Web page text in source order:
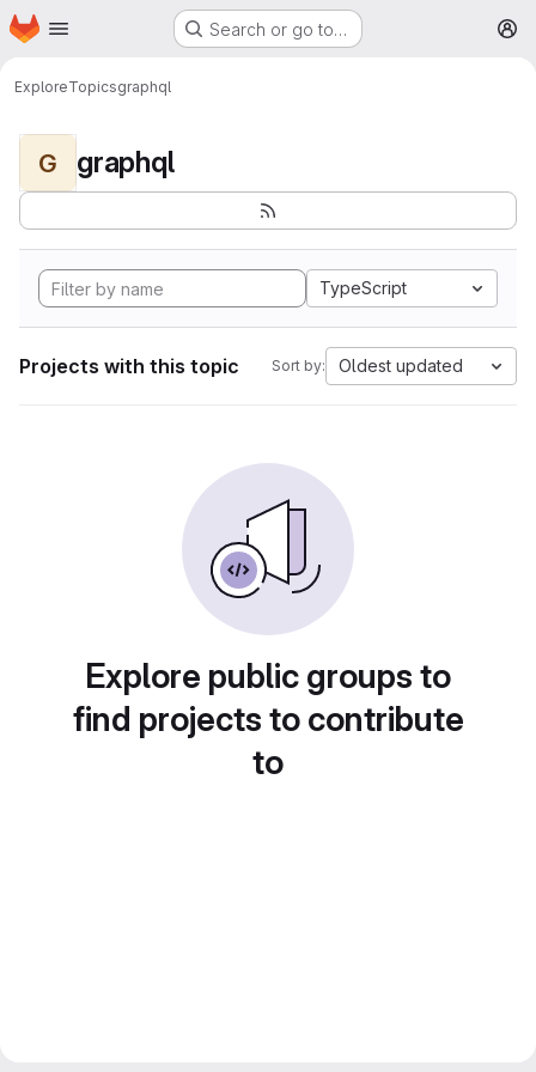
Skip to main content
Homepage Search or go to…
ExploreTopicsgraphql
G graphql
TypeScript
Projects with this topic Sort by: Oldest updated
Explore public groups to
find projects to contribute
to